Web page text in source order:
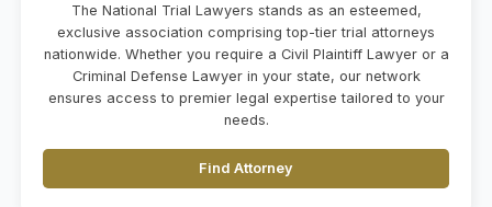
The National Trial Lawyers stands as an esteemed,
exclusive association comprising top-tier trial attorneys
nationwide. Whether you require a Civil Plaintiff Lawyer or a
Criminal Defense Lawyer in your state, our network
ensures access to premier legal expertise tailored to your
needs.
Find Attorney